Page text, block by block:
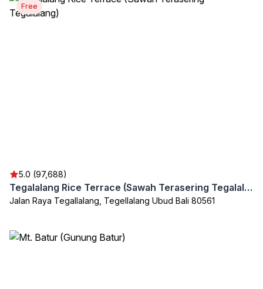
Free
5.0 (97,688)
Tegalalang Rice Terrace (Sawah Terasering Tegalalang)
Jalan Raya Tegallalang, Tegellalang Ubud Bali 80561